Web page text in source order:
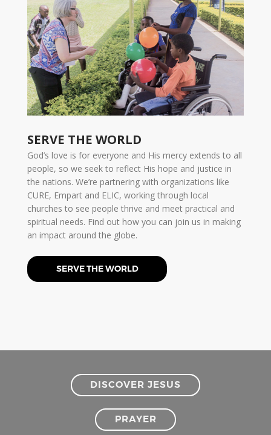
SERVE THE WORLD
God’s love is for everyone and His mercy extends to all
people, so we seek to reflect His hope and justice in
the nations. We’re partnering with organizations like
CURE, Empart and ELIC, working through local
churches to see people thrive and meet practical and
spiritual needs. Find out how you can join us in making
an impact around the globe.
SERVE THE WORLD
DISCOVER JESUS
PRAYER